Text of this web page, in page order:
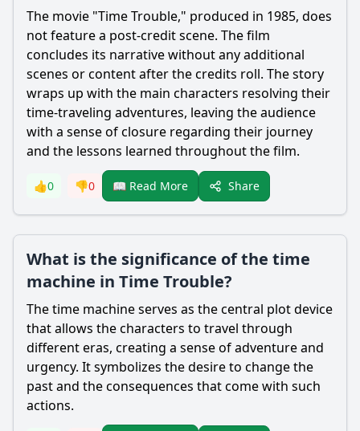
The movie "Time Trouble," produced in 1985, does
not feature a post-credit scene. The film
concludes its narrative without any additional
scenes or content after the credits roll. The story
wraps up with the main characters resolving their
time-traveling adventures, leaving the audience
with a sense of closure regarding their journey
and the lessons learned throughout the film.
👍0 👎0 📖 Read More Share
What is the significance of the time
machine in Time Trouble?
The time machine serves as the central plot device
that allows the characters to travel through
different eras, creating a sense of adventure and
urgency. It symbolizes the desire to change the
past and the consequences that come with such
actions.